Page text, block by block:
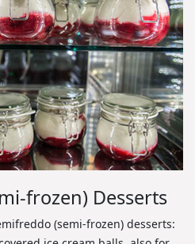
frozen) Desserts
(semi-frozen) desserts: